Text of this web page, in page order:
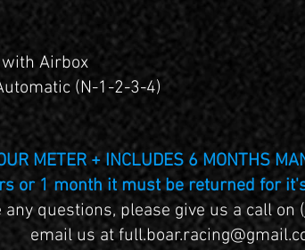
Airbox
(N-1-2-3-4)
METER + INCLUDES 6 MONTHS
or 1 month it must be returned for
any questions, please give us a call on (
email us at